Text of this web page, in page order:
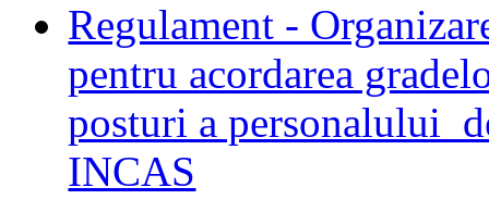
Regulament -
pentru acordarea
posturi a personalului
INCAS